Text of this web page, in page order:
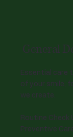
General
Essential care
of your smile,
we create.
Routine Check
Preventive